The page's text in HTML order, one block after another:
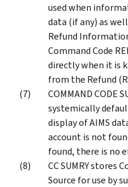
used when
data (if any) as
Refund
Command Code
directly when it is
from the Refund
COMMAND CODE
systemically
display of AIMS
account is not
found, there is no
CC SUMRY stores
Source for use by